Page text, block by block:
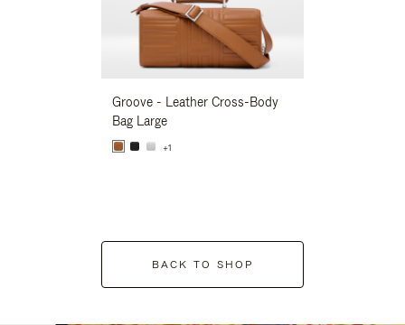
Groove - Leather Cross-Body
Bag Large
+1
BACK TO SHOP